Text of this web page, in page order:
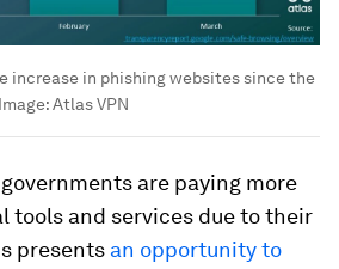
increase in phishing websites since the
Image:Atlas VPN
are paying more
tools and services due to their
presents an opportunity to